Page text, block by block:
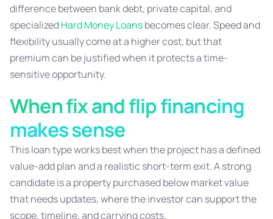
difference between bank debt, private capital, and
specializedHard Money Loansbecomes clear. Speed and
flexibility usually come at a higher cost, but that
premium can be justified when it protects a time-
sensitive opportunity.
When fix and flip financing
makes sense
This loan type works best when the project has a defined
value-add plan and a realistic short-term exit. A strong
candidate is a property purchased below market value
that needs updates, where the investor can support the
scope, timeline, and carrying costs.